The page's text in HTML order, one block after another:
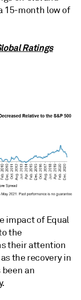
15-month low of
Ratings
impact of Equal
the
their attention
the recovery in
an